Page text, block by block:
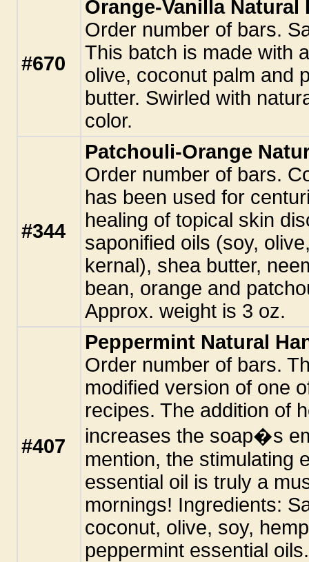
#670
Orange-Vanilla Natural
Order number of bars.
This batch is made with
olive, coconut palm and
butter. Swirled with
color.
#344
Patchouli-Orange
Order number of bars.
has been used for
healing of topical skin
saponified oils (soy,
kernal), shea butter,
bean, orange and
Approx. weight is 3 oz.
#407
Peppermint Natural
Order number of bars.
modified version of one
recipes. The addition of
increases the soap�s
mention, the stimulating
essential oil is truly a
mornings! Ingredients:
coconut, olive, soy,
peppermint essential